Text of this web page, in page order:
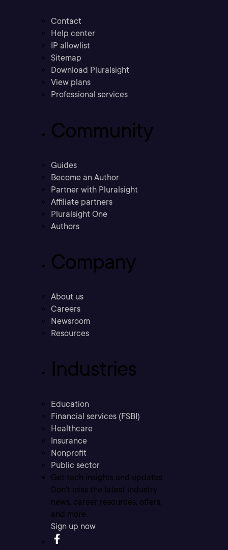
Contact
Help center
IP allowlist
Sitemap
Download Pluralsight
View plans
Professional services
Community
Guides
Become an Author
Partner with Pluralsight
Affiliate partners
Pluralsight One
Authors
Company
About us
Careers
Newsroom
Resources
Industries
Education
Financial services (FSBI)
Healthcare
Insurance
Nonprofit
Public sector
Get tech insights and updates
Don’t miss the latest industry
news, career resources, offers,
and more.
Sign up now